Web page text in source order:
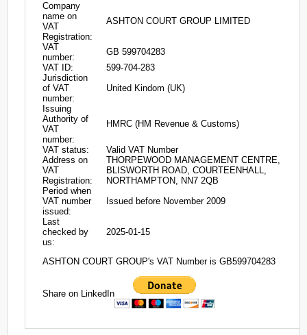
Company
name on
VAT
Registration:
ASHTON COURT GROUP LIMITED
VAT
number:
GB 599704283
VAT ID:
599-704-283
Jurisdiction
of VAT
number:
United Kindom (UK)
Issuing
Authority of
VAT
number:
HMRC (HM Revenue & Customs)
VAT status:
Valid VAT Number
Address on
VAT
Registration:
THORPEWOOD MANAGEMENT CENTRE,
BLISWORTH ROAD, COURTEENHALL,
NORTHAMPTON, NN7 2QB
Period when
VAT number
issued:
Issued before November 2009
Last
checked by
us:
2025-01-15
ASHTON COURT GROUP's VAT Number is GB599704283
Share on LinkedIn